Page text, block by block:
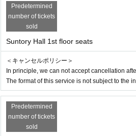
Those who may be suspected of being
Past 14 Day immigration restrictions from
entry, Area who have close contact with the
Those who have received a positive test
※If you are an elderly person or have a
onsider your visit.
Before coming to the venue, please
We appreciate your cooperation in order to
About ticket]
Predetermined
number of tickets
sold
Suntory Hall 1st floor seats
＜キャンセルポリシー＞
In principle, we can not accept cancellation
The format of this service is not subject to the
Predetermined
number of tickets
sold